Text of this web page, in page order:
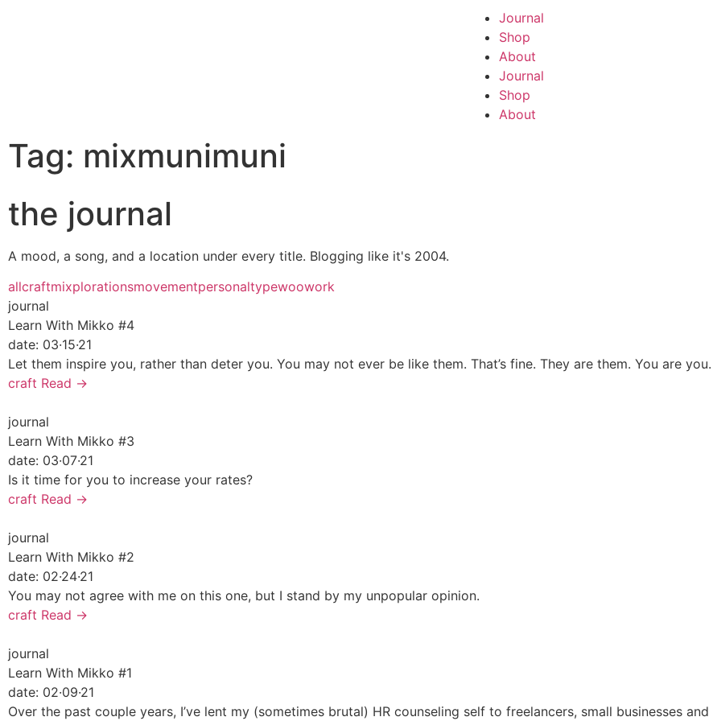
Journal
Shop
About
Journal
Shop
About
Tag: mixmunimuni
the journal
A mood, a song, and a location under every title. Blogging like it's 2004.
allcraftmixplorationsmovementpersonaltypewoowork
journal
Learn With Mikko #4
date: 03·15·21
Let them inspire you, rather than deter you. You may not ever be like them. That’s fine. They are them. You are
craft Read →
journal
Learn With Mikko #3
date: 03·07·21
Is it time for you to increase your rates?
craft Read →
journal
Learn With Mikko #2
date: 02·24·21
You may not agree with me on this one, but I stand by my unpopular opinion.
craft Read →
journal
Learn With Mikko #1
date: 02·09·21
Over the past couple years, I’ve lent my (sometimes brutal) HR counseling self to freelancers, small businesses